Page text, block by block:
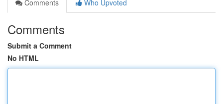
Comments
Who Upvoted
Comments
Submit a Comment
No HTML